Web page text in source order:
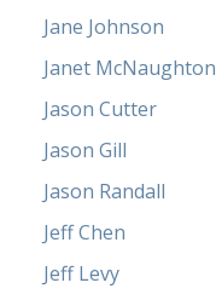
Jane Johnson
Janet McNaughton
Jason Cutter
Jason Gill
Jason Randall
Jeff Chen
Jeff Levy